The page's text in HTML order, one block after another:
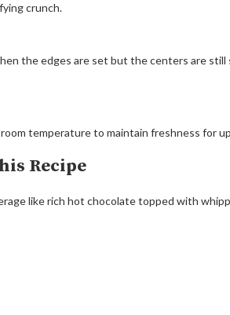
crunch.
the edges are set but the centers are
temperature to maintain freshness for
Recipe
like rich hot chocolate topped with